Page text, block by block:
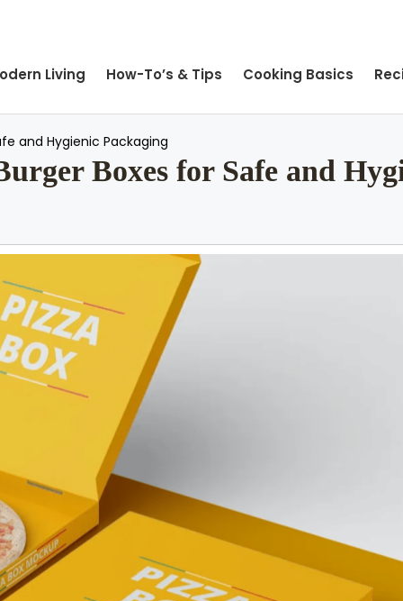
Living How-To’s & Tips Cooking Basics
and Hygienic Packaging
Boxes for Safe and